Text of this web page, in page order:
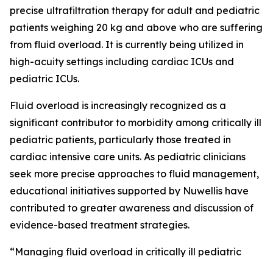
precise ultrafiltration therapy for adult and pediatric
patients weighing 20 kg and above who are suffering
from fluid overload. It is currently being utilized in
high-acuity settings including cardiac ICUs and
pediatric ICUs.
Fluid overload is increasingly recognized as a
significant contributor to morbidity among critically ill
pediatric patients, particularly those treated in
cardiac intensive care units. As pediatric clinicians
seek more precise approaches to fluid management,
educational initiatives supported by Nuwellis have
contributed to greater awareness and discussion of
evidence-based treatment strategies.
“Managing fluid overload in critically ill pediatric